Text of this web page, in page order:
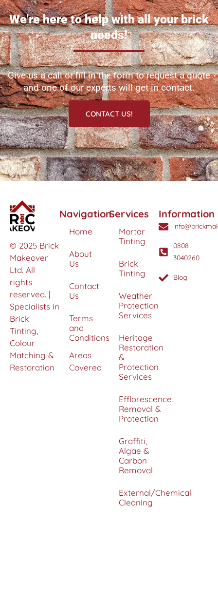
We're here to help with all your brick
needs!
Give us a call or fill in the form to request a quote
and one of our experts will get in contact.
CONTACT US!
© 2025 Brick
Makeover
Ltd. All
rights
reserved. |
Specialists in
Brick
Tinting,
Colour
Matching &
Restoration
Navigation
Home
About
Us
Contact
Us
Terms
and
Conditions
Areas
Covered
Services
Mortar
Tinting
Brick
Tinting
Weather
Protection
Services
Heritage
Restoration
&
Protection
Services
Efflorescence
Removal &
Protection
Graffiti,
Algae &
Carbon
Removal
External/Chemical
Cleaning
Information
0808
3040260
Blog